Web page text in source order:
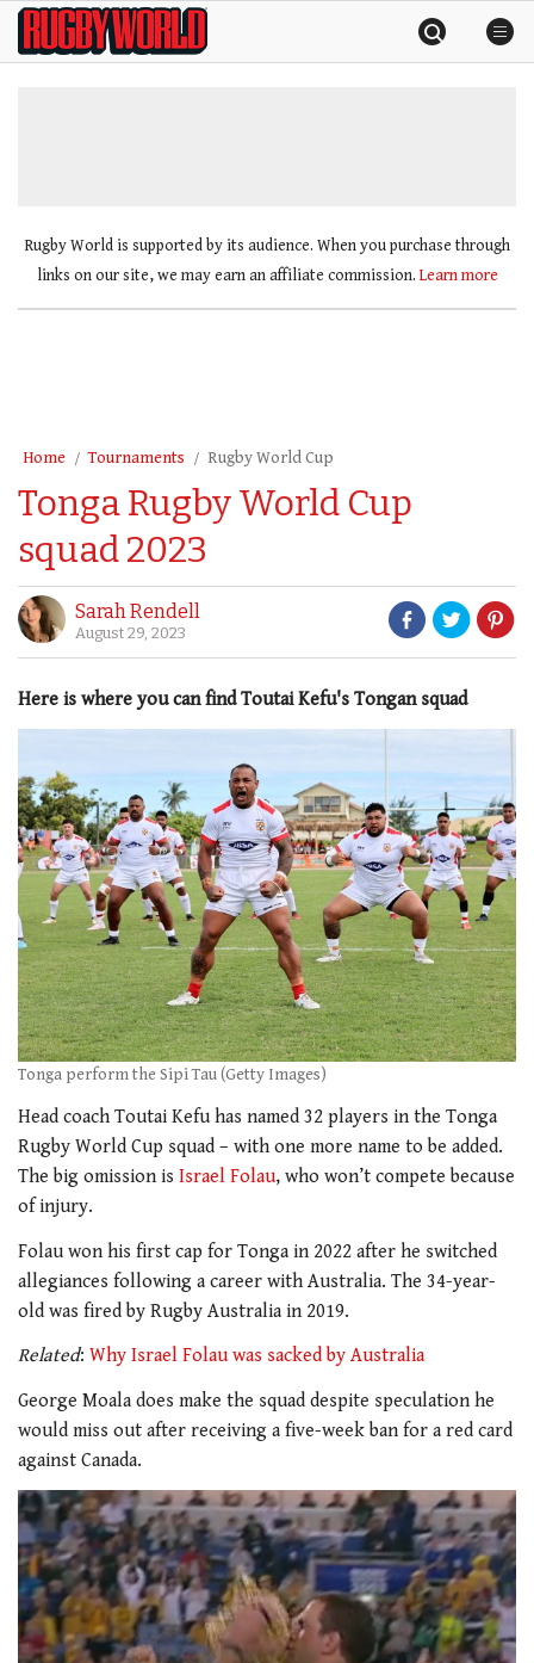
SkipRugby
World
Rugby World is supported by its audience. When you purchase through
links on our site, we may earn an affiliate commission. Learn more
Home Tournaments Rugby World Cup
Tonga Rugby World Cup
squad 2023
Sarah Rendell
August 29, 2023
Here is where you can find Toutai Kefu's Tongan squad
Tonga perform the Sipi Tau (Getty Images)
Head coach Toutai Kefu has named 32 players in the Tonga
Rugby World Cup squad – with one more name to be added.
The big omission is Israel Folau, who won’t compete because
of injury.
Folau won his first cap for Tonga in 2022 after he switched
allegiances following a career with Australia. The 34-year-
old was fired by Rugby Australia in 2019.
Related: Why Israel Folau was sacked by Australia
George Moala does make the squad despite speculation he
would miss out after receiving a five-week ban for a red card
against Canada.